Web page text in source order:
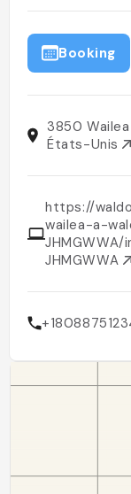
Booking
3850 Wailea
États-Unis
https://
wailea-a-
JHMGWWA/
JHMGWWA